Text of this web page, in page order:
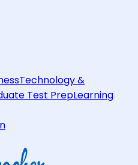
Technology &
Test PrepLearning